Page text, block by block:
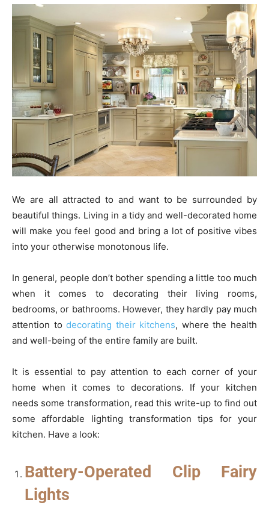
We are all attracted to and want to be surrounded by
beautiful things. Living in a tidy and well-decorated home
will make you feel good and bring a lot of positive vibes
into your otherwise monotonous life.
In general, people don’t bother spending a little too much
when it comes to decorating their living rooms,
bedrooms, or bathrooms. However, they hardly pay much
attention todecorating their kitchens, where the health
and well-being of the entire family are built.
It is essential to pay attention to each corner of your
home when it comes to decorations. If your kitchen
needs some transformation, read this write-up to find out
some affordable lighting transformation tips for your
kitchen. Have a look:
Battery-Operated Clip Fairy
Lights